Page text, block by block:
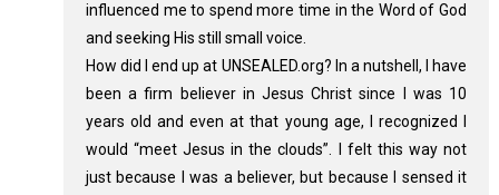
influenced me to spend more time in the Word of God
and seeking His still small voice.
How did I end up at UNSEALED.org? In a nutshell, I have
been a firm believer in Jesus Christ since I was 10
years old and even at that young age, I recognized I
would “meet Jesus in the clouds”. I felt this way not
just because I was a believer, but because I sensed it